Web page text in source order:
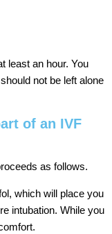
least an hour. You
not be left alone
of an IVF
as follows.
which will place you
intubation. While you